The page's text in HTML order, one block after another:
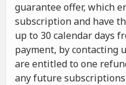
guarantee offer, which
subscription and have
up to 30 calendar days
payment, by contacting
are entitled to one
any future